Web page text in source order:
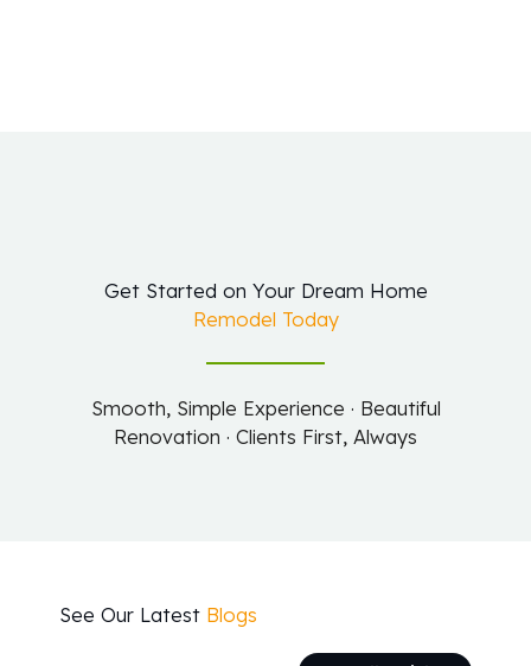
Get Started on Your Dream Home
Remodel Today
Smooth, Simple Experience · Beautiful
Renovation · Clients First, Always
See Our Latest Blogs